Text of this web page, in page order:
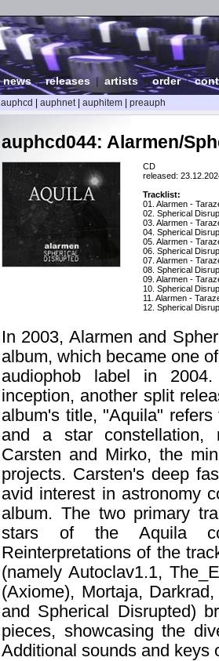
news|releases | artists |order|
auphcd auphnet| auphitem preauph
auphcd044: Alarmen/
CD
released:
Tracklist:
01. Alarmen -
02. Spherical
03. Alarmen -
04. Spherical
05. Alarmen -
06. Spherical
07. Alarmen -
08. Spherical
09. Alarmen -
10. Spherical
11. Alarmen -
12. Spherical
In 2003, Alarmen and
album, which became one
audiophob label in
inception, another split
album's title, "Aquila"
and a star constellation,
Carsten and Mirko, the
projects. Carsten's deep
avid interest in astronomy
album. The two primary
stars of the Aquila
Reinterpretations of the
(namely Autoclav1.1,
(Axiome), Mortaja,
and Spherical Disrupted)
pieces, showcasing the
Additional sounds and keys